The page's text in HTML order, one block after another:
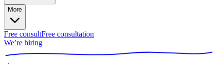
More
Free consultFree consultation
We’re hiring